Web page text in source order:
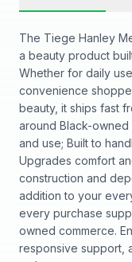
The Tiege Hanley
a beauty product
Whether for daily
convenience
beauty, it ships fast
around Black-owned
and use; Built to
Upgrades comfort
construction and
addition to your
every purchase
owned commerce.
responsive support,